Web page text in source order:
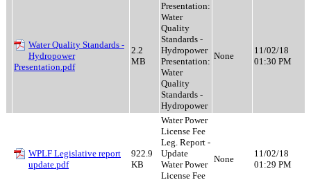
Water Quality Standards -
Hydropower
Presentation.pdf
2.2
MB
Presentation:
Water
Quality
Standards -
Hydropower
Presentation:
Water
Quality
Standards -
Hydropower
None
11/02/18
01:30 PM
WPLF Legislative report
update.pdf
922.9
KB
Water Power
License Fee
Leg. Report -
Update
Water Power
License Fee
None
11/02/18
01:29 PM